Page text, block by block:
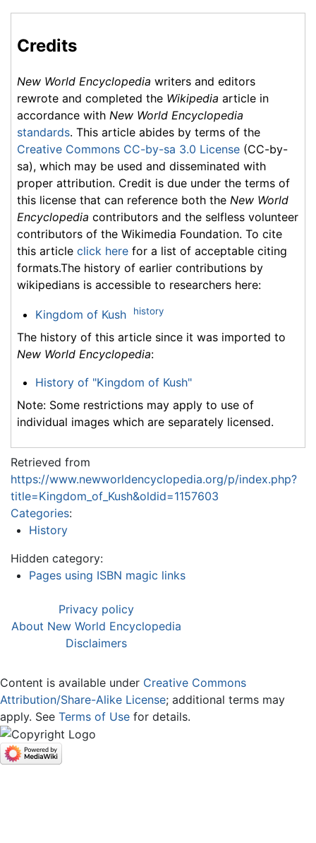
Credits
New World Encyclopedia writers and editors
rewrote and completed the Wikipedia article in
accordance with New World Encyclopedia
standards. This article abides by terms of the
Creative Commons CC-by-sa 3.0 License (CC-by-
sa), which may be used and disseminated with
proper attribution. Credit is due under the terms of
this license that can reference both the New World
Encyclopedia contributors and the selfless volunteer
contributors of the Wikimedia Foundation. To cite
this article click here for a list of acceptable citing
formats.The history of earlier contributions by
wikipedians is accessible to researchers here:
Kingdom of Kush history
The history of this article since it was imported to
New World Encyclopedia:
History of "Kingdom of Kush"
Note: Some restrictions may apply to use of
individual images which are separately licensed.
Retrieved from
https://www.newworldencyclopedia.org/p/index.php?
title=Kingdom_of_Kush&oldid=1157603
Categories:
History
Hidden category:
Pages using ISBN magic links
Privacy policy
About New World Encyclopedia
Disclaimers
Content is available under Creative Commons
Attribution/Share-Alike License; additional terms may
apply. See Terms of Use for details.